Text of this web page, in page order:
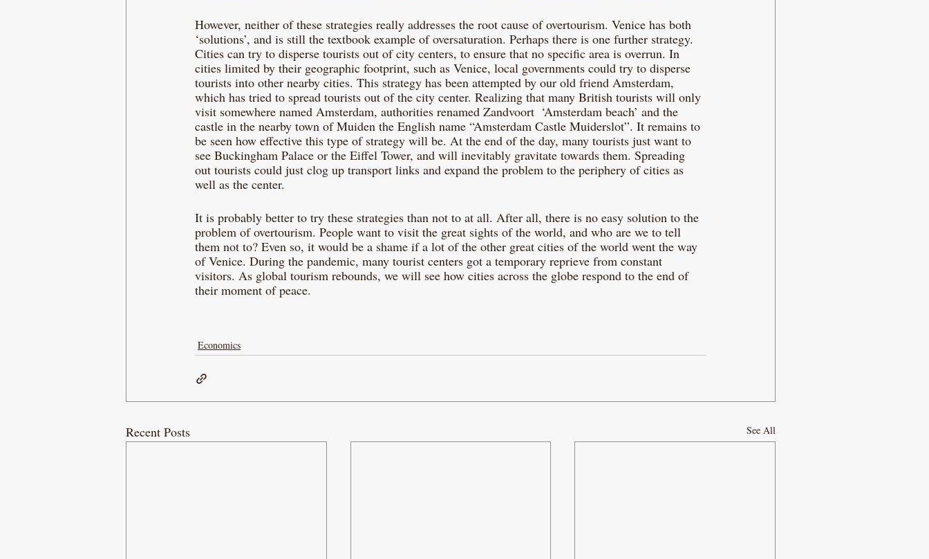
However, neither of these strategies really addresses the root cause of overtourism. Venice has both
‘solutions’, and is still the textbook example of oversaturation. Perhaps there is one further strategy.
Cities can try to disperse tourists out of city centers, to ensure that no specific area is overrun. In
cities limited by their geographic footprint, such as Venice, local governments could try to disperse
tourists into other nearby cities. This strategy has been attempted by our old friend Amsterdam,
which has tried to spread tourists out of the city center. Realizing that many British tourists will only
visit somewhere named Amsterdam, authorities renamed Zandvoort  ‘Amsterdam beach’ and the
castle in the nearby town of Muiden the English name “Amsterdam Castle Muiderslot”. It remains to
be seen how effective this type of strategy will be. At the end of the day, many tourists just want to
see Buckingham Palace or the Eiffel Tower, and will inevitably gravitate towards them. Spreading
out tourists could just clog up transport links and expand the problem to the periphery of cities as
well as the center.
It is probably better to try these strategies than not to at all. After all, there is no easy solution to the
problem of overtourism. People want to visit the great sights of the world, and who are we to tell
them not to? Even so, it would be a shame if a lot of the other great cities of the world went the way
of Venice. During the pandemic, many tourist centers got a temporary reprieve from constant
visitors. As global tourism rebounds, we will see how cities across the globe respond to the end of
their moment of peace.
Economics
Recent Posts See All